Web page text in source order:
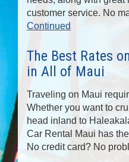
customer service. No
Continued
The Best Rates
in All of Maui
Traveling on Maui
Whether you want to
head inland to
Car Rental Maui has
No credit card? No